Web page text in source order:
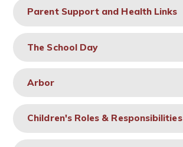
Parent Support and Health Links
The School Day
Arbor
Children's Roles & Responsibilities